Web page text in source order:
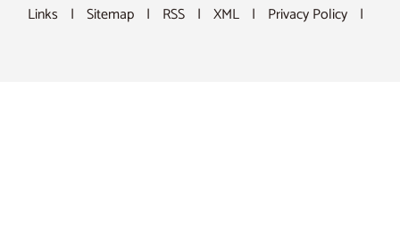
Links | Sitemap | RSS | XML | Privacy Policy |